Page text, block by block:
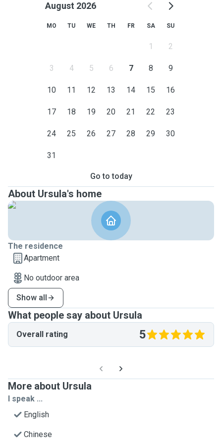
August 2026
MO TU WE TH FR SA SU
1 2
3 4 5 6 7 8 9
10 11 12 13 14 15 16
17 18 19 20 21 22 23
24 25 26 27 28 29 30
31
Go to today
About Ursula's home
The residence
Apartment
No outdoor area
Show all
What people say about Ursula
Overall rating 5
More about Ursula
I speak ...
English
Chinese